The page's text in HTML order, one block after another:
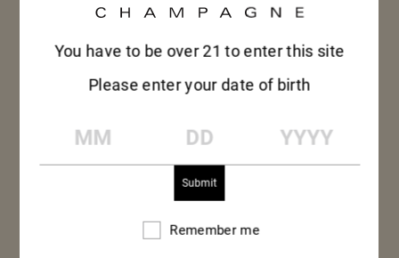
You have to be over 21 to enter this site
Please enter your date of birth
Remember
Remember me